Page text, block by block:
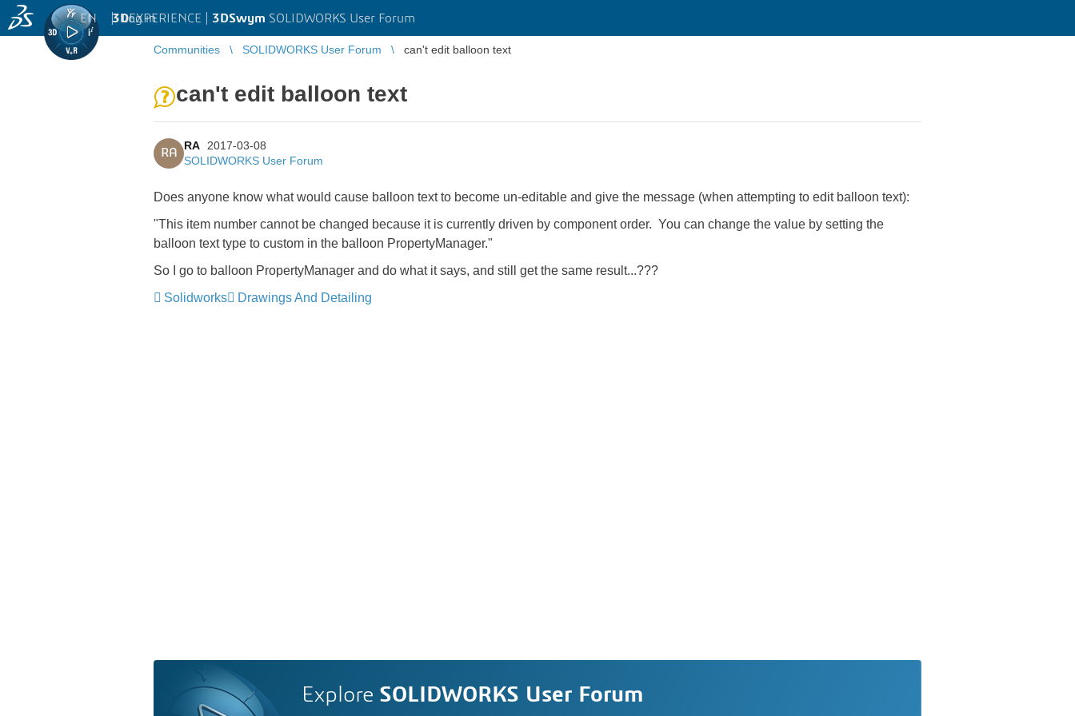
3DEXPERIENCE | 3DSwym SOLIDWORKS User Forum
EN | Log in
Communities SOLIDWORKS User Forum can't edit balloon text
can't edit balloon text
RA
RA
2017-03-08
SOLIDWORKS User Forum
Does anyone know what would cause balloon text to become un-editable and give the message (when attempting to edit balloon text):
"This item number cannot be changed because it is currently driven by component order. You can change the value by setting the
balloon text type to custom in the balloon PropertyManager."
So I go to balloon PropertyManager and do what it says, and still get the same result...???
Solidworks
Drawings And Detailing
Explore SOLIDWORKS User Forum